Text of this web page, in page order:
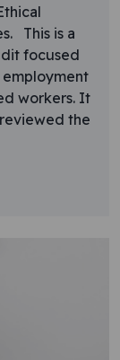
This is a
focused
workers. It
the